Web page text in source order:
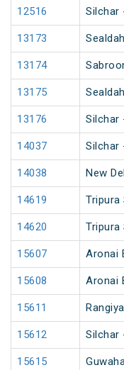
12516 Silchar
13173
13174
13175
13176 Silchar
14037 Silchar
14038 New
14619 Tripura
14620 Tripura
15607 Aronai
15608 Aronai
15611
15612 Silchar
15615